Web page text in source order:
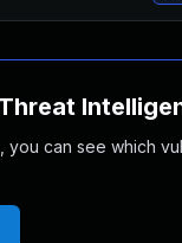
can see which